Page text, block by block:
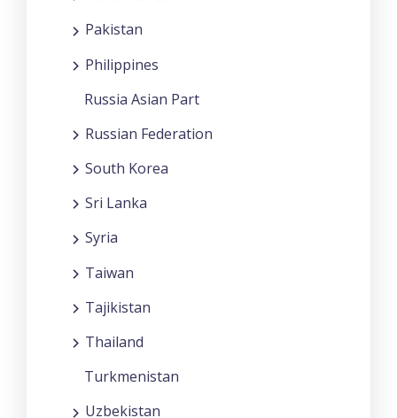
Pakistan
Philippines
Russia Asian Part
Russian Federation
South Korea
Sri Lanka
Syria
Taiwan
Tajikistan
Thailand
Turkmenistan
Uzbekistan